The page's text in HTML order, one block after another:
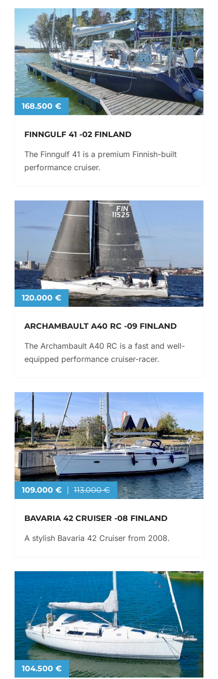
168.500 €
FINNGULF 41 -02 FINLAND
The Finngulf 41 is a premium Finnish-built
performance cruiser.
120.000 €
ARCHAMBAULT A40 RC -09 FINLAND
The Archambault A40 RC is a fast and well-
equipped performance cruiser-racer.
109.000 € 113.000 €
BAVARIA 42 CRUISER -08 FINLAND
A stylish Bavaria 42 Cruiser from 2008.
104.500 €